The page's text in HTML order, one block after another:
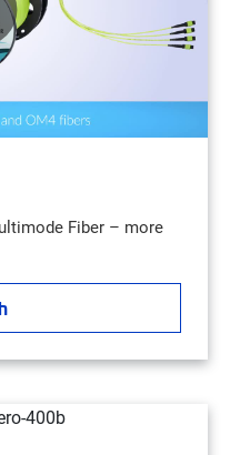
Fiber – more